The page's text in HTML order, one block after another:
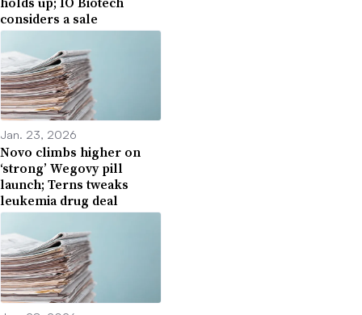
considers a sale
Jan. 23, 2026
Novo climbs higher on
‘strong’ Wegovy pill
launch; Terns tweaks
leukemia drug deal